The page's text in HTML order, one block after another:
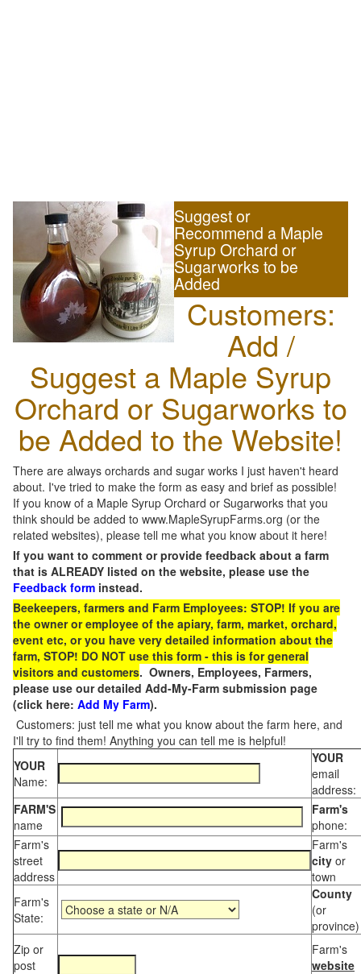
Suggest or
Recommend a Maple
Syrup Orchard or
Sugarworks to be
Added
Customers:
Add /
Suggest a Maple Syrup
Orchard or Sugarworks to
be Added to the Website!
There are always orchards and sugar works I just haven't heard
about. I've tried to make the form as easy and brief as possible!
If you know of a Maple Syrup Orchard or Sugarworks that you
think should be added to www.MapleSyrupFarms.org (or the
related websites), please tell me what you know about it here!
If you want to comment or provide feedback about a farm
that is ALREADY listed on the website, please use the
Feedback form instead.
Beekeepers, farmers and Farm Employees: STOP! If you are
the owner or employee of the apiary, farm, market, orchard,
event etc, or you have very detailed information about the
farm, STOP! DO NOT use this form - this is for general
visitors and customers. Owners, Employees, Farmers,
please use our detailed Add-My-Farm submission page
(click here: Add My Farm).
Customers: just tell me what you know about the farm here, and
I'll try to find them! Anything you can tell me is helpful!
YOUR
Name:
YOUR
email
address:
FARM'S
name
Farm's
phone:
Farm's
street
address
Farm's
city or
town
Farm's
State:
County
(or
province)
Zip or
post
Farm's
website